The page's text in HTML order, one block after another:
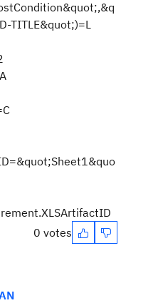
TITLE&quot;)=L
0 votes